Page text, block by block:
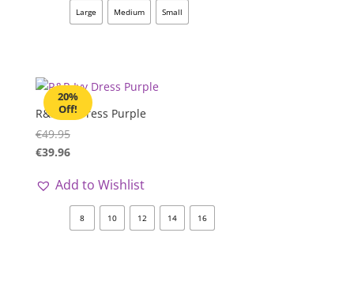
Large Medium Small
20%
Off!
R&R Ivy Dress Purple
€49.95
€39.96
Add to Wishlist
8 10 12 14 16